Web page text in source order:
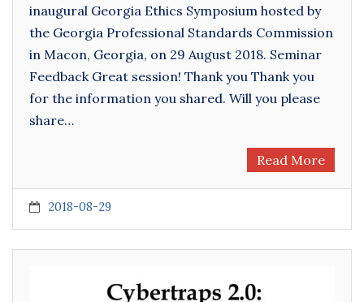
inaugural Georgia Ethics Symposium hosted by
the Georgia Professional Standards Commission
in Macon, Georgia, on 29 August 2018. Seminar
Feedback Great session! Thank you Thank you
for the information you shared. Will you please
share…
Read More
2018-08-29